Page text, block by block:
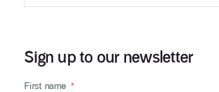
Sign up to our newsletter
First name *